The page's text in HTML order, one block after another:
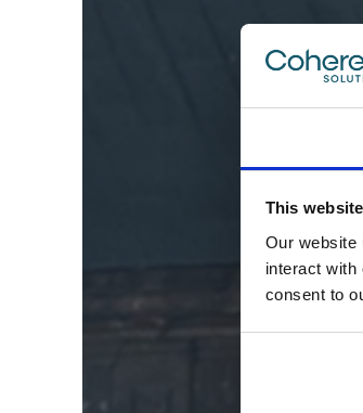
This
Our website
interact with
consent to